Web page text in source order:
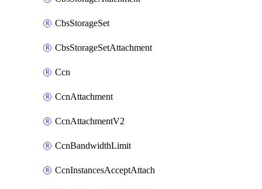
CbsStorageSet
CbsStorageSetAttachment
Ccn
CcnAttachment
CcnAttachmentV2
CcnBandwidthLimit
CcnInstancesAcceptAttach